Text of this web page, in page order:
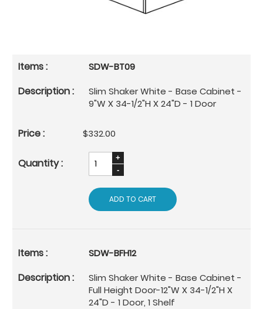
SDW-BT09
Slim Shaker White - Base Cabinet -
9"W X 34-1/2"H X 24"D - 1 Door
$332.00
ADD TO CART
SDW-BFH12
Slim Shaker White - Base Cabinet -
Full Height Door-12"W X 34-1/2"H X
24"D - 1 Door, 1 Shelf